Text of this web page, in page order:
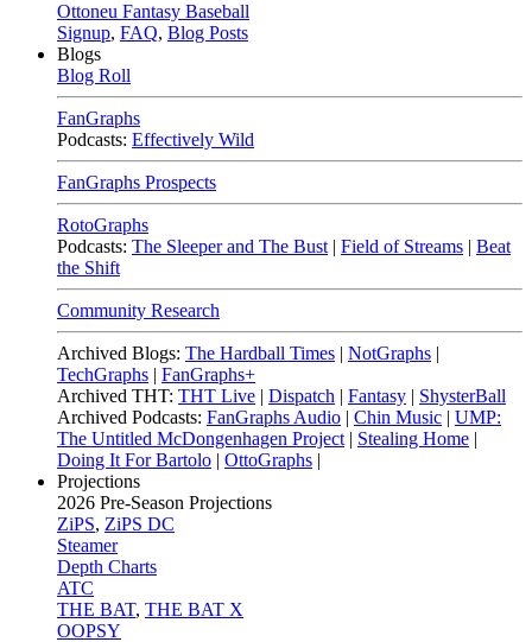
Ottoneu Fantasy Baseball
Signup, FAQ, Blog Posts
Blogs
Blog Roll
FanGraphs
Podcasts: Effectively Wild
FanGraphs Prospects
RotoGraphs
Podcasts: The Sleeper and The Bust | Field of Streams | Beat
the Shift
Community Research
Archived Blogs: The Hardball Times | NotGraphs |
TechGraphs | FanGraphs+
Archived THT: THT Live | Dispatch | Fantasy | ShysterBall
Archived Podcasts: FanGraphs Audio | Chin Music | UMP:
The Untitled McDongenhagen Project | Stealing Home |
Doing It For Bartolo | OttoGraphs |
Projections
2026 Pre-Season Projections
ZiPS, ZiPS DC
Steamer
Depth Charts
ATC
THE BAT, THE BAT X
OOPSY